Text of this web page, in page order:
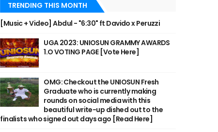
TRENDING THIS MONTH
[Music + Video] Abdul - "6:30" ft Davido x Peruzzi
UGA 2023: UNIOSUN GRAMMY AWARDS
1.O VOTING PAGE [Vote Here]
OMG: Checkout the UNIOSUN Fresh
Graduate who is currently making
rounds on social media with this
beautiful write-up dished out to the
finalists who signed out days ago [Read Here]